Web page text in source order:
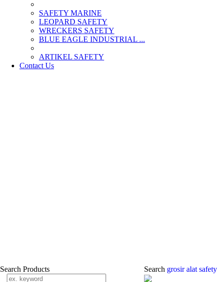
SAFETY MARINE
LEOPARD SAFETY
WRECKERS SAFETY
BLUE EAGLE INDUSTRIAL ...
­ARTIKEL SAFETY
Contact Us
Search Products Search grosir alat